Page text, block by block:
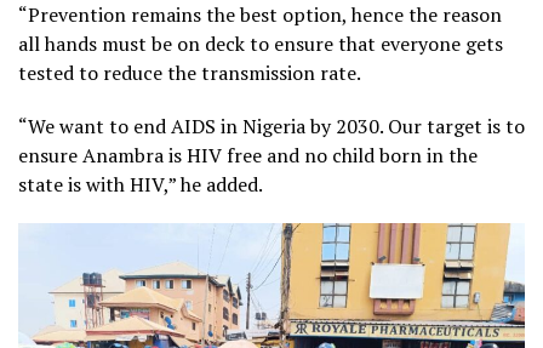
“Prevention remains the best option, hence the reason
all hands must be on deck to ensure that everyone gets
tested to reduce the transmission rate.
“We want to end AIDS in Nigeria by 2030. Our target is to
ensure Anambra is HIV free and no child born in the
state is with HIV,” he added.